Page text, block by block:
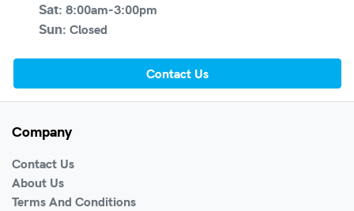
Sat: 8:00am-3:00pm
Sun: Closed
Contact Us
Company
Contact Us
About Us
Terms And Conditions